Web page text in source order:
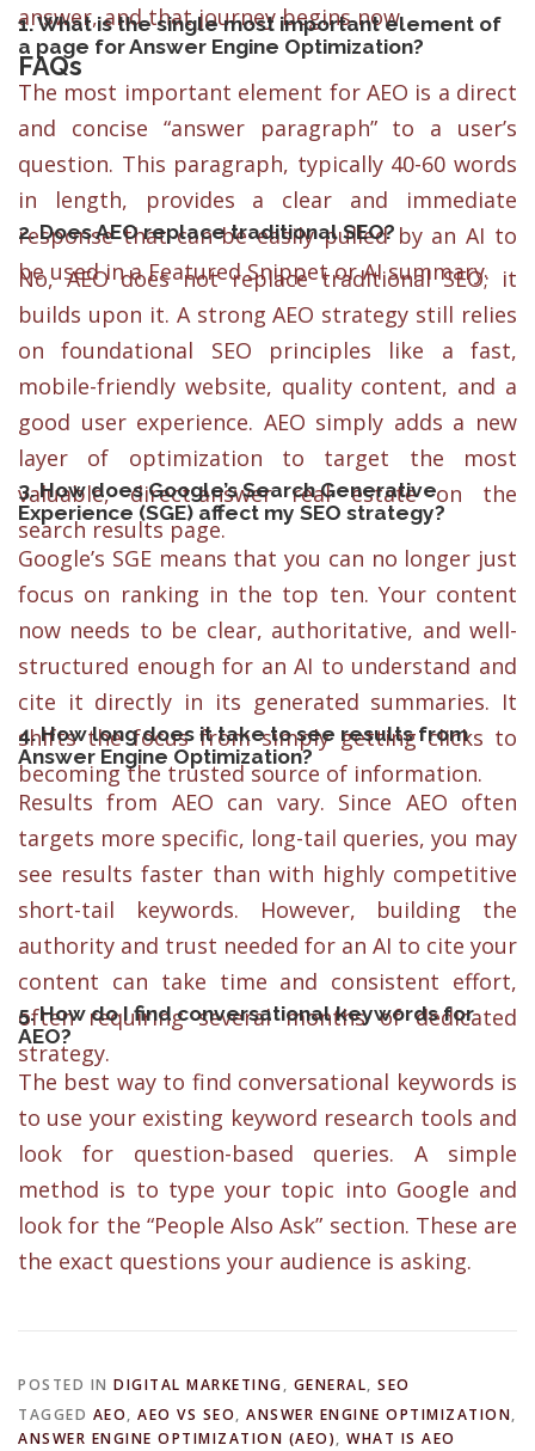
answer, and that journey begins now.
FAQs
1. What is the single most important element of
a page for Answer Engine Optimization?
The most important element for AEO is a direct
and concise “answer paragraph” to a user’s
question. This paragraph, typically 40-60 words
in length, provides a clear and immediate
response that can be easily pulled by an AI to
be used in a Featured Snippet or AI summary.
2. Does AEO replace traditional SEO?
No, AEO does not replace traditional SEO; it
builds upon it. A strong AEO strategy still relies
on foundational SEO principles like a fast,
mobile-friendly website, quality content, and a
good user experience. AEO simply adds a new
layer of optimization to target the most
valuable, direct-answer real estate on the
search results page.
3. How does Google’s Search Generative
Experience (SGE) affect my SEO strategy?
Google’s SGE means that you can no longer just
focus on ranking in the top ten. Your content
now needs to be clear, authoritative, and well-
structured enough for an AI to understand and
cite it directly in its generated summaries. It
shifts the focus from simply getting clicks to
becoming the trusted source of information.
4. How long does it take to see results from
Answer Engine Optimization?
Results from AEO can vary. Since AEO often
targets more specific, long-tail queries, you may
see results faster than with highly competitive
short-tail keywords. However, building the
authority and trust needed for an AI to cite your
content can take time and consistent effort,
often requiring several months of dedicated
strategy.
5. How do I find conversational keywords for
AEO?
The best way to find conversational keywords is
to use your existing keyword research tools and
look for question-based queries. A simple
method is to type your topic into Google and
look for the “People Also Ask” section. These are
the exact questions your audience is asking.
POSTED IN DIGITAL MARKETING, GENERAL, SEO
TAGGED AEO, AEO VS SEO, ANSWER ENGINE OPTIMIZATION,
ANSWER ENGINE OPTIMIZATION (AEO), WHAT IS AEO